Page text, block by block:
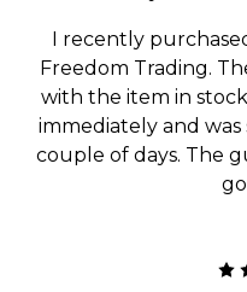
I recently
Freedom Trading.
with the item in
immediately and
couple of days. The